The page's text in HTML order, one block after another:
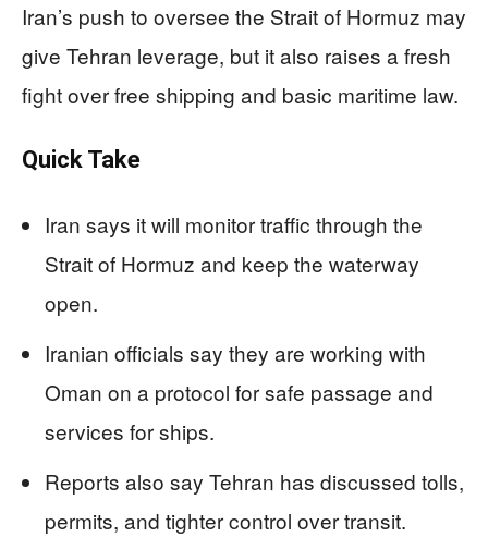
Iran’s push to oversee the Strait of Hormuz may
give Tehran leverage, but it also raises a fresh
fight over free shipping and basic maritime law.
Quick Take
Iran says it will monitor traffic through the
Strait of Hormuz and keep the waterway
open.
Iranian officials say they are working with
Oman on a protocol for safe passage and
services for ships.
Reports also say Tehran has discussed tolls,
permits, and tighter control over transit.